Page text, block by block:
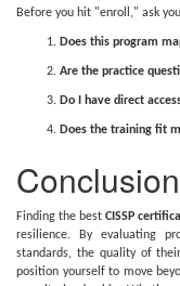
Before you hit "enroll," ask
Does this program
Are the practice
Do I have direct
Does the training fit
Conclusion
Finding the best CISSP
resilience. By evaluating
standards, the quality of
position yourself to move